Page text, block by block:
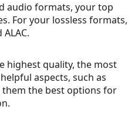
audio formats, your top
For your lossless formats,
highest quality, the most
aspects, such as
the best options for